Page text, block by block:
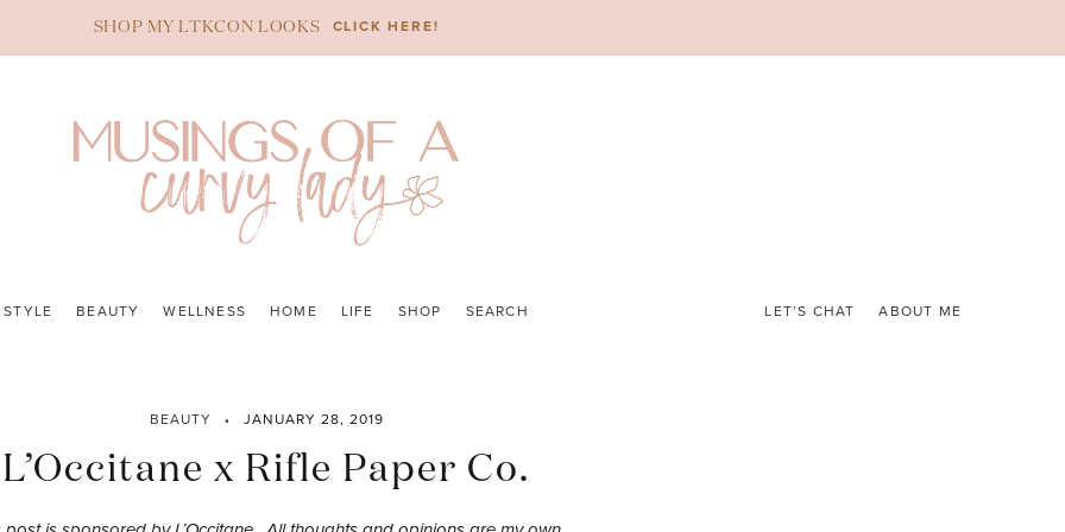
SHOP MY LTKCON LOOKS CLICK HERE!
STYLE BEAUTY WELLNESS HOME LIFE SHOP SEARCH LET’S CHAT ABOUT ME
BEAUTY JANUARY 28, 2019
L’Occitane x Rifle Paper Co.